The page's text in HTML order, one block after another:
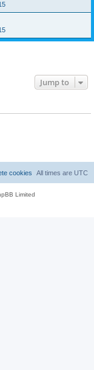
Jump to
All times are UTC
cookies
Limited